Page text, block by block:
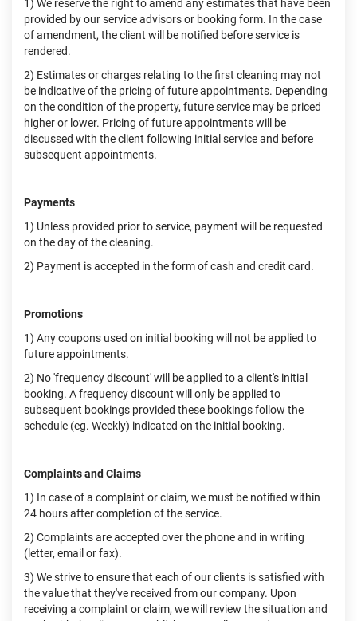
1) We reserve the right to amend any estimates that have been
provided by our service advisors or booking form. In the case
of amendment, the client will be notified before service is
rendered.
2) Estimates or charges relating to the first cleaning may not
be indicative of the pricing of future appointments. Depending
on the condition of the property, future service may be priced
higher or lower. Pricing of future appointments will be
discussed with the client following initial service and before
subsequent appointments.
Payments
1) Unless provided prior to service, payment will be requested
on the day of the cleaning.
2) Payment is accepted in the form of cash and credit card.
Promotions
1) Any coupons used on initial booking will not be applied to
future appointments.
2) No 'frequency discount' will be applied to a client's initial
booking. A frequency discount will only be applied to
subsequent bookings provided these bookings follow the
schedule (eg. Weekly) indicated on the initial booking.
Complaints and Claims
1) In case of a complaint or claim, we must be notified within
24 hours after completion of the service.
2) Complaints are accepted over the phone and in writing
(letter, email or fax).
3) We strive to ensure that each of our clients is satisfied with
the value that they've received from our company. Upon
receiving a complaint or claim, we will review the situation and